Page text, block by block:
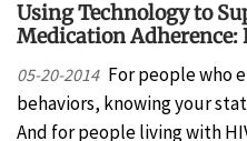
Using Technology to
Medication Adherence:
05-20-2014 For people who
behaviors, knowing your
And for people living with